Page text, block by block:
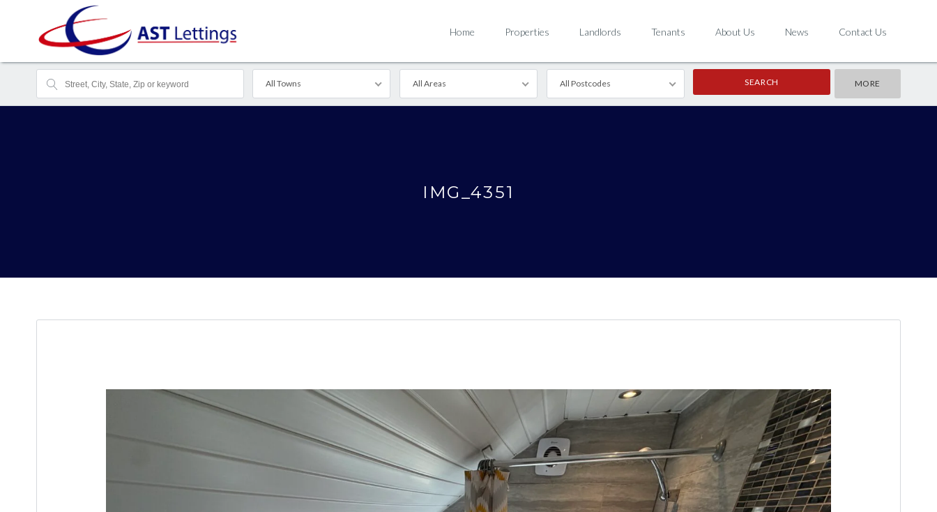
Home Properties Landlords Tenants About Us News Contact Us
All Towns All Areas All Postcodes MORE
IMG_4351